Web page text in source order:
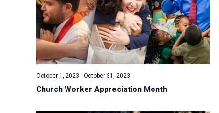
Church Worker Appreciation Month
October 1, 2023 - October 31, 2023